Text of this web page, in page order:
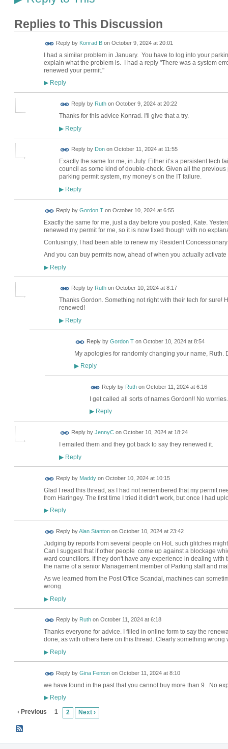
Replies to This Discussion
Reply by Konrad Bon October 9, 2024 at 20:01
I had a similar problem in January. You have to log into your
explain what the problem is. I had a reply "There was a system
renewed your permit."
▶Reply
Reply by Ruthon October 9, 2024 at 20:22
Thanks for this advice Konrad. I'll give that a try.
▶Reply
Reply by Donon October 11, 2024 at 11:55
Exactly the same for me, in July. Either it’s a persistent tech
council as some kind of double-check. Given all the
parking permit system, my money’s on the IT failure.
▶Reply
Reply by Gordon Ton October 10, 2024 at 6:55
Exactly the same for me, just a day before you posted, Kate.
renewed my permit for me, so it is now fixed though with no
Confusingly, I had been able to renew my Resident
And you can buy permits now, ahead of when you actually activate
▶Reply
Reply by Ruthon October 10, 2024 at 8:17
Thanks Gordon. Something not right with their tech for sure!
renewed!
▶Reply
Reply by Gordon Ton October 10, 2024 at 8:54
My apologies for randomly changing your name, Ruth.
▶Reply
Reply by Ruthon October 11, 2024 at 6:16
I get called all sorts of names Gordon!! No
▶Reply
Reply by JennyCon October 10, 2024 at 18:24
I emailed them and they got back to say they renewed it.
▶Reply
Reply by Maddyon October 10, 2024 at 10:15
Glad I read this thread, as I had not remembered that my permit
from Haringey. The first time I tried it didn't work, but once I had
▶Reply
Reply byAlan Stantonon October 10, 2024 at 23:42
Judging by reports from several people on HoL such glitches
Can I suggest that if other people come up against a blockage
ward councillors. If they don't have any experience in dealing
the name of a senior Management member of Parking staff and
As we learned from the Post Office Scandal, machines can
wrong.
▶Reply
Reply by Ruthon October 11, 2024 at 6:18
Thanks everyone for advice. I filled in online form to say the
done, as with others here on this thread. Clearly something wrong
▶Reply
Reply by Gina Fentonon October 11, 2024 at 8:10
we have found in the past that you cannot buy more than 9. No
▶Reply
‹ Previous 1 2 Next ›